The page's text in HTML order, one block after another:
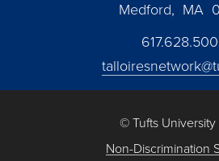
Medford, MA
© Tufts
Non-Discrimination